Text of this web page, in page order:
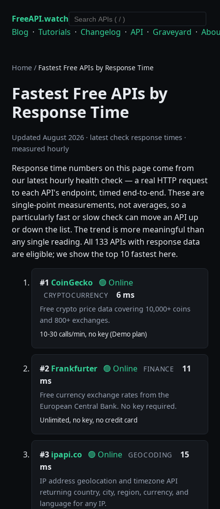
FreeAPI.watch
Blog · Tutorials · Changelog · API · Graveyard ·
Home / Fastest Free APIs by Response Time
Fastest Free APIs by
Response Time
Updated August 2026 · latest check response times ·
measured hourly
Response time numbers on this page come from
our latest hourly health check — a real HTTP request
to each API's endpoint, timed end-to-end. These are
single-point measurements, not averages, so a
particularly fast or slow check can move an API up
or down the list. The trend is more meaningful than
any single reading. All 133 APIs with response data
are eligible; we show the top 10 fastest here.
#1 CoinGecko 🟢 Online
CRYPTOCURRENCY 6 ms
Free crypto price data covering 10,000+ coins
and 800+ exchanges.
10-30 calls/min, no key (Demo plan)
#2 Frankfurter 🟢 Online FINANCE
11
ms
Free currency exchange rates from the
European Central Bank. No key required.
Unlimited, no key, no credit card
#3 ipapi.co 🟢 Online GEOCODING
15
ms
IP address geolocation and timezone API
returning country, city, region, currency, and
language for any IP.